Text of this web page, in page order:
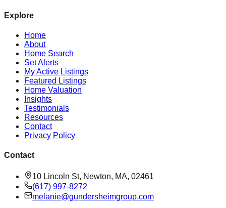
Explore
Home
About
Home Search
Set Alerts
My Active Listings
Featured Listings
Home Valuation
Insights
Testimonials
Resources
Contact
Privacy Policy
Contact
10 Lincoln St, Newton, MA, 02461
(617) 997-8272
melanie@gundersheimgroup.com